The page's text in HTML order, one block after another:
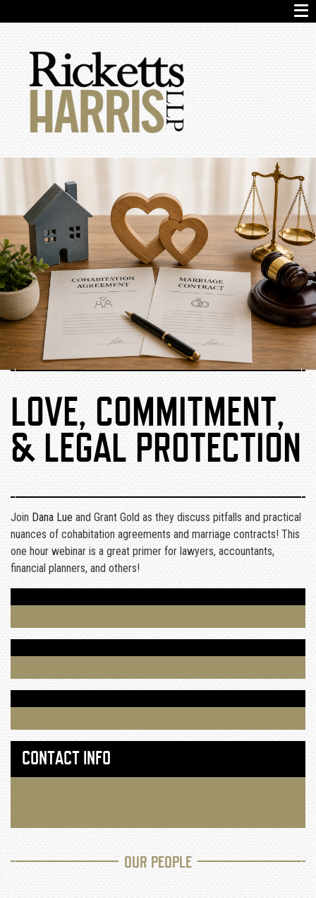
LOVE, COMMITMENT,
& LEGAL PROTECTION
Join Dana Lue and Grant Gold as they discuss pitfalls and practical
nuances of cohabitation agreements and marriage contracts! This
one hour webinar is a great primer for lawyers, accountants,
financial planners, and others!
CONTACT INFO
OUR PEOPLE